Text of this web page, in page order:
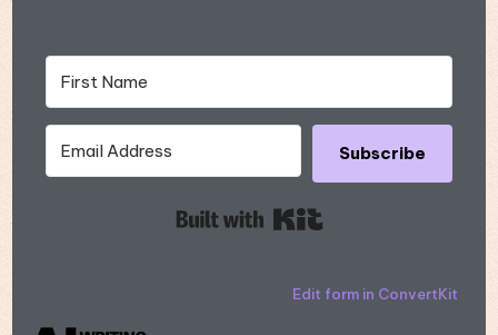
Subscribe
Edit form in ConvertKit